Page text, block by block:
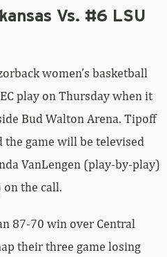
Vs. #6 LSU
women’s basketball
play on Thursday when it
Bud Walton Arena. Tipoff
the game will be televised
VanLengen (play-by-play)
on the call.
87-70 win over Central
their three game losing